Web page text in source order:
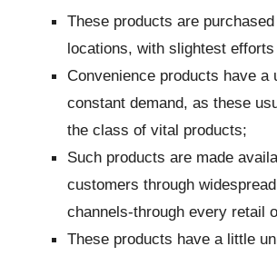
These products are
locations, with slightest
Convenience products have a
constant demand, as these
the class of vital products;
Such products are made
customers through
channels-through every retail
These products have a little